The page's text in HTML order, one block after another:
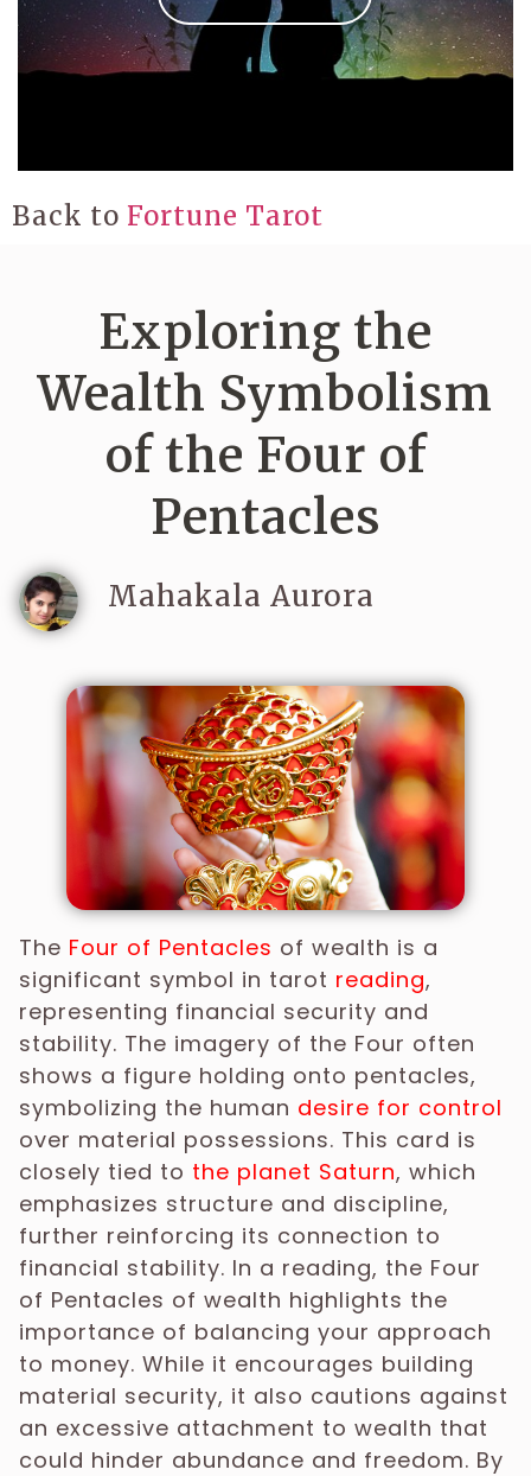
Back to Fortune Tarot
Exploring the
Wealth Symbolism
of the Four of
Pentacles
Mahakala Aurora
The Four of Pentacles of wealth is a
significant symbol in tarot reading,
representing financial security and
stability. The imagery of the Four often
shows a figure holding onto pentacles,
symbolizing the human desire for control
over material possessions. This card is
closely tied to the planet Saturn, which
emphasizes structure and discipline,
further reinforcing its connection to
financial stability. In a reading, the Four
of Pentacles of wealth highlights the
importance of balancing your approach
to money. While it encourages building
material security, it also cautions against
an excessive attachment to wealth that
could hinder abundance and freedom. By